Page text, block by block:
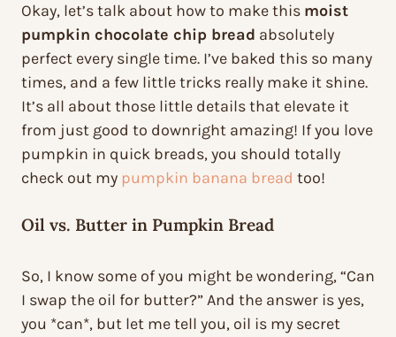
Okay, let’s talk about how to make this moist
pumpkin chocolate chip bread absolutely
perfect every single time. I’ve baked this so many
times, and a few little tricks really make it shine.
It’s all about those little details that elevate it
from just good to downright amazing! If you love
pumpkin in quick breads, you should totally
check out my pumpkin banana bread too!
Oil vs. Butter in Pumpkin Bread
So, I know some of you might be wondering, “Can
I swap the oil for butter?” And the answer is yes,
you *can*, but let me tell you, oil is my secret